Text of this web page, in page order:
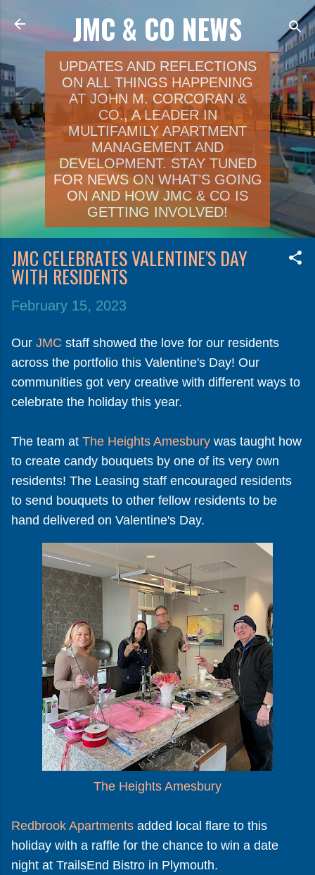
Skip to main content
JMC & CO NEWS
UPDATES AND REFLECTIONS
ON ALL THINGS HAPPENING
AT JOHN M. CORCORAN &
CO., A LEADER IN
MULTIFAMILY APARTMENT
MANAGEMENT AND
DEVELOPMENT. STAY TUNED
FOR NEWS ON WHAT’S GOING
ON AND HOW JMC & CO IS
GETTING INVOLVED!
JMC CELEBRATES VALENTINE'S DAY
WITH RESIDENTS
February 15, 2023
Our JMC staff showed the love for our residents
across the portfolio this Valentine's Day! Our
communities got very creative with different ways to
celebrate the holiday this year.
The team at The Heights Amesbury was taught how
to create candy bouquets by one of its very own
residents! The Leasing staff encouraged residents
to send bouquets to other fellow residents to be
hand delivered on Valentine's Day.
The Heights Amesbury
Redbrook Apartments added local flare to this
holiday with a raffle for the chance to win a date
night at TrailsEnd Bistro in Plymouth.